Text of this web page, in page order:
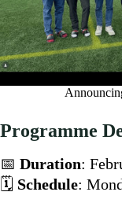
Programme
📅 Duration:
🗓️ Schedule: